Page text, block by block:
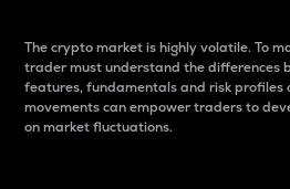
The crypto market is highly volatile. To
trader must understand the differences
features, fundamentals and risk profiles
movements can empower traders to
on market fluctuations.